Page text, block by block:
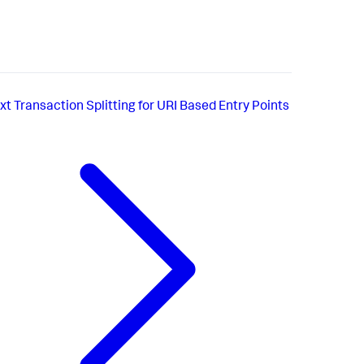
Transaction Splitting for URI Based Entry Points